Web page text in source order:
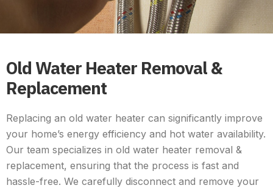
Old Water Heater Removal &
Replacement
Replacing an old water heater can significantly improve
your home’s energy efficiency and hot water availability.
Our team specializes in old water heater removal &
replacement, ensuring that the process is fast and
hassle-free. We carefully disconnect and remove your